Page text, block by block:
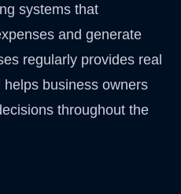
systems that
and generate
regularly provides real
business owners
throughout the